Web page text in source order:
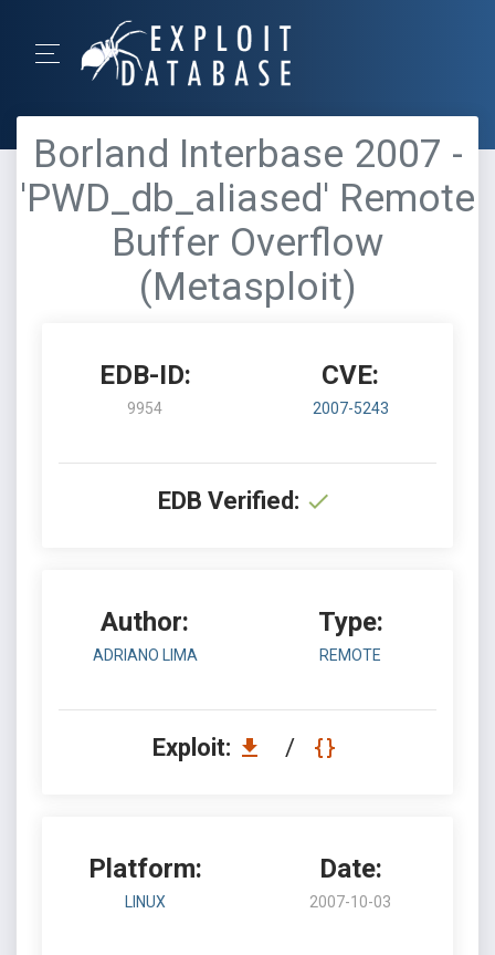
Borland Interbase 2007 -
'PWD_db_aliased' Remote
Buffer Overflow
(Metasploit)
EDB-ID:
9954
CVE:
2007-5243
EDB Verified:
Author:
ADRIANO LIMA
Type:
REMOTE
Exploit: /
Platform:
LINUX
Date:
2007-10-03